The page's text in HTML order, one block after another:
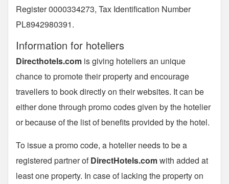
Register 0000334273, Tax Identification Number
PL8942980391.
Information for hoteliers
Directhotels.com is giving hoteliers an unique
chance to promote their property and encourage
travellers to book directly on their websites. It can be
either done through promo codes given by the hotelier
or because of the list of benefits provided by the hotel.
To issue a promo code, a hotelier needs to be a
registered partner ofDirectHotels.comwith added at
least one property. In case of lacking the property on